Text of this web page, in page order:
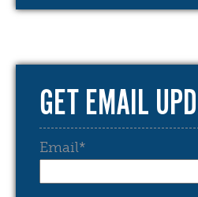
GET EMAIL
Email*